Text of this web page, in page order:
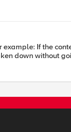
If the